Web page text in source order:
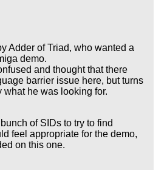
Adder of Triad, who wanted a
demo.
and thought that there
barrier issue here, but turns
what he was looking for.
of SIDs to try to find
feel appropriate for the demo,
on this one.